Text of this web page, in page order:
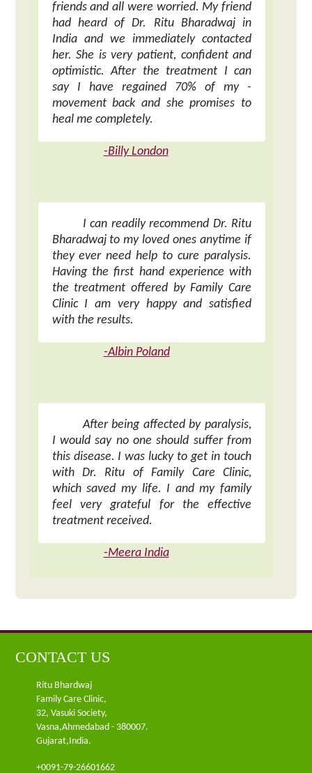
friends and all were worried. My friend
had heard of Dr. Ritu Bharadwaj in
India and we immediately contacted
her. She is very patient, confident and
optimistic. After the treatment I can
say I have regained 70% of my -
movement back and she promises to
heal me completely.
-Billy London
I can readily recommend Dr. Ritu
Bharadwaj to my loved ones anytime if
they ever need help to cure paralysis.
Having the first hand experience with
the treatment offered by Family Care
Clinic I am very happy and satisfied
with the results.
-Albin Poland
After being affected by paralysis,
I would say no one should suffer from
this disease. I was lucky to get in touch
with Dr. Ritu of Family Care Clinic,
which saved my life. I and my family
feel very grateful for the effective
treatment received.
-Meera India
CONTACT US
Ritu Bhardwaj
Family Care Clinic,
32, Vasuki Society,
Vasna,Ahmedabad - 380007.
Gujarat,India.
+0091-79-26601662